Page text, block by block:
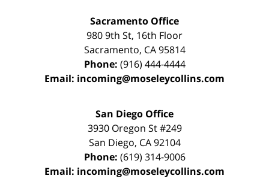
Sacramento Office
980 9th St, 16th Floor
Sacramento, CA 95814
Phone: (916) 444-4444
Email: incoming@moseleycollins.com
San Diego Office
3930 Oregon St #249
San Diego, CA 92104
Phone: (619) 314-9006
Email: incoming@moseleycollins.com